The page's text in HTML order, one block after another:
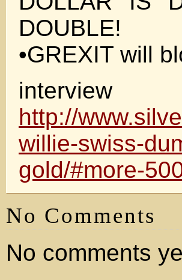
DOUBLE!
•GREXIT will
interview
http://
willie-swiss-
gold/#more-
No Comments
No comments